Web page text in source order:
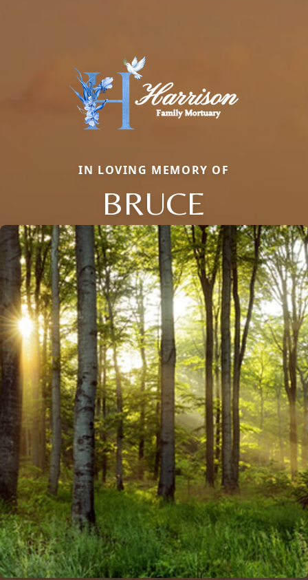
IN LOVING MEMORY OF
BRUCE